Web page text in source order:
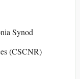
Synod
(CSCNR)